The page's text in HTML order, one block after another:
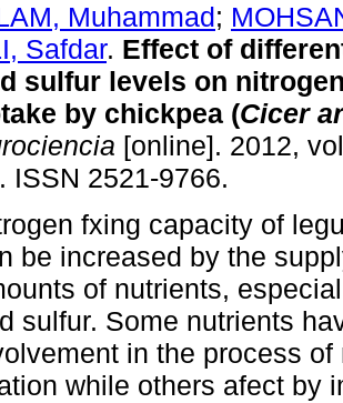
Muhammad;
Safdar. Effect of
sulfur levels on
by chickpea (Cicer
[online]. 2012,
ISSN 2521-9766.
fxing capacity of
be increased by the
of nutrients,
sulfur. Some nutrients
in the process of
while others afect by